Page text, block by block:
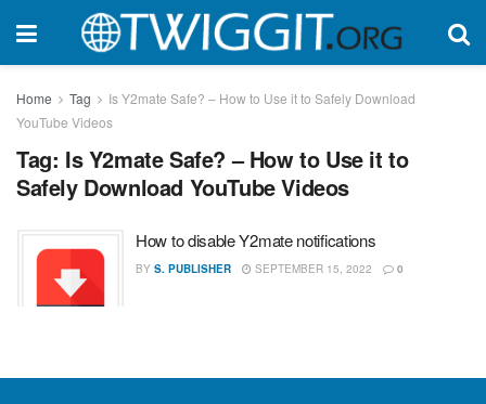
Home Tag
Is Y2mate Safe? – How to Use it to Safely Download
YouTube Videos
Tag: Is Y2mate Safe? – How to Use it to
Safely Download YouTube Videos
How to disable Y2mate notifications
BY S. PUBLISHER SEPTEMBER 15, 2022 0